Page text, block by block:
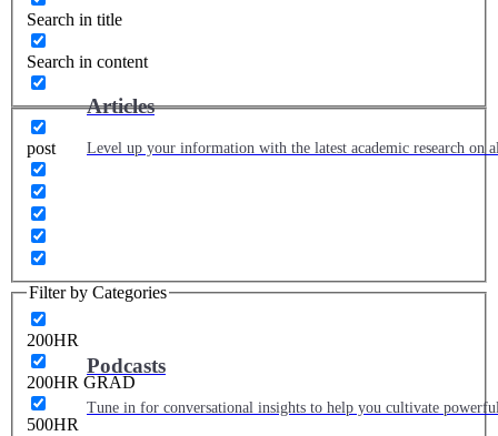
Articles
Level up your information with the latest academic research on
Podcasts
Tune in for conversational insights to help you cultivate
Search in title
Search in content
post
Filter by Categories
200HR
200HR GRAD
500HR